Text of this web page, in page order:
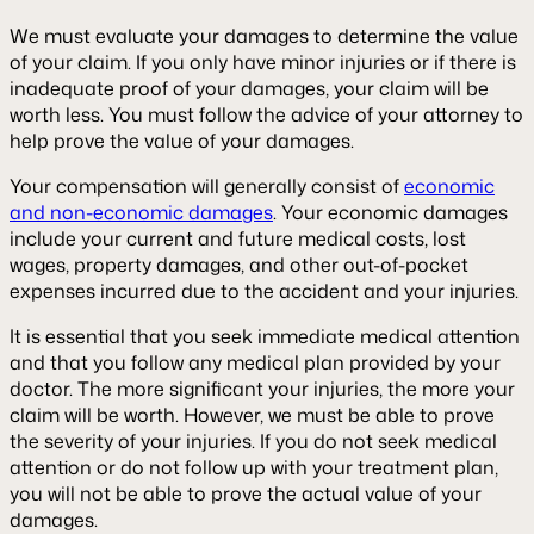
We must evaluate your damages to determine the value
of your claim. If you only have minor injuries or if there is
inadequate proof of your damages, your claim will be
worth less. You must follow the advice of your attorney to
help prove the value of your damages.
Your compensation will generally consist ofeconomic
and non-economic damages. Your economic damages
include your current and future medical costs, lost
wages, property damages, and other out-of-pocket
expenses incurred due to the accident and your injuries.
It is essential that you seek immediate medical attention
and that you follow any medical plan provided by your
doctor. The more significant your injuries, the more your
claim will be worth. However, we must be able to prove
the severity of your injuries. If you do not seek medical
attention or do not follow up with your treatment plan,
you will not be able to prove the actual value of your
damages.